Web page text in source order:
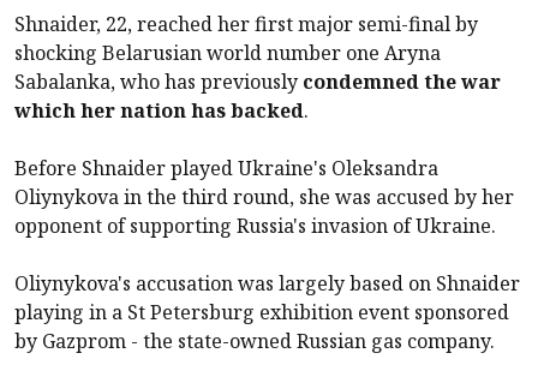
Shnaider, 22, reached her first major semi-final by
shocking Belarusian world number one Aryna
Sabalanka, who has previously condemned the war
which her nation has backed.
Before Shnaider played Ukraine's Oleksandra
Oliynykova in the third round, she was accused by her
opponent of supporting Russia's invasion of Ukraine.
Oliynykova's accusation was largely based on Shnaider
playing in a St Petersburg exhibition event sponsored
by Gazprom - the state-owned Russian gas company.